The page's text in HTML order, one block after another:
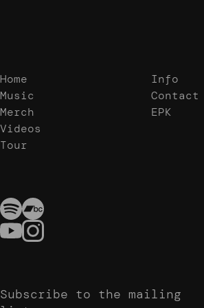
Subscribe to the mailing
Home
Music
Merch
Videos
Tour
Info
Contact
EPK